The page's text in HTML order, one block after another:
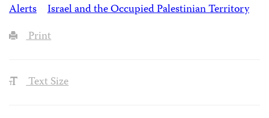
Alerts
Israel and the Occupied Palestinian Territory
Print
Text Size